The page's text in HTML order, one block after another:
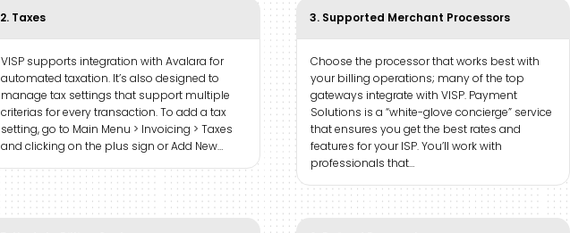
2. Taxes
VISP supports integration with Avalara for
automated taxation. It’s also designed to
manage tax settings that support multiple
criterias for every transaction. To add a tax
setting, go to Main Menu > Invoicing > Taxes
and clicking on the plus sign or Add New…
3. Supported Merchant Processors
Choose the processor that works best with
your billing operations; many of the top
gateways integrate with VISP. Payment
Solutions is a “white-glove concierge” service
that ensures you get the best rates and
features for your ISP. You’ll work with
professionals that…